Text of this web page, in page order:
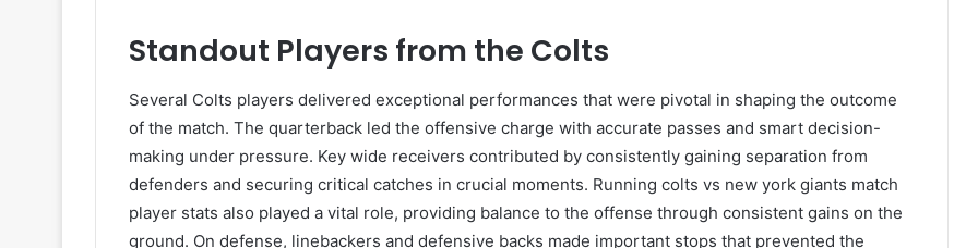
Standout Players from the Colts
Several Colts players delivered exceptional performances that were pivotal in shaping the outcome
of the match. The quarterback led the offensive charge with accurate passes and smart decision-
making under pressure. Key wide receivers contributed by consistently gaining separation from
defenders and securing critical catches in crucial moments. Running colts vs new york giants match
player stats also played a vital role, providing balance to the offense through consistent gains on the
ground. On defense, linebackers and defensive backs made important stops that prevented the